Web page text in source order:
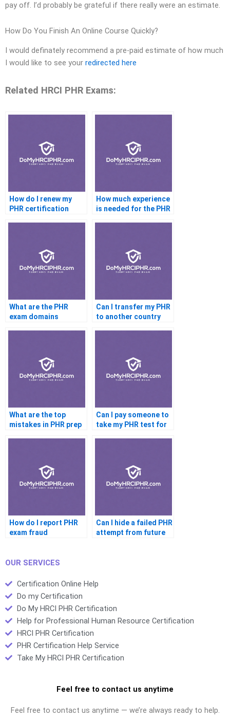
pay off. I’d probably be grateful if there really were an estimate.
How Do You Finish An Online Course Quickly?
I would definately recommend a pre-paid estimate of how much
I would like to see your redirected here
Related HRCI PHR Exams:
How do I renew my
PHR certification
How much experience
is needed for the PHR
What are the PHR
exam domains
Can I transfer my PHR
to another country
What are the top
mistakes in PHR prep
Can I pay someone to
take my PHR test for
How do I report PHR
exam fraud
Can I hide a failed PHR
attempt from future
OUR SERVICES
Certification Online Help
Do my Certification
Do My HRCI PHR Certification
Help for Professional Human Resource Certification
HRCI PHR Certification
PHR Certification Help Service
Take My HRCI PHR Certification
Feel free to contact us anytime
Feel free to contact us anytime — we’re always ready to help.